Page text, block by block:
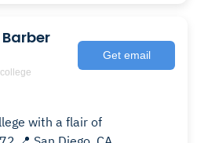
Get email
with a flair of